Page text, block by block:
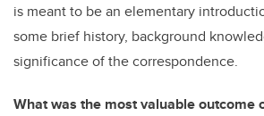
is meant to be an elementary
some brief history, background
significance of the correspondence.
What was the most valuable outcome